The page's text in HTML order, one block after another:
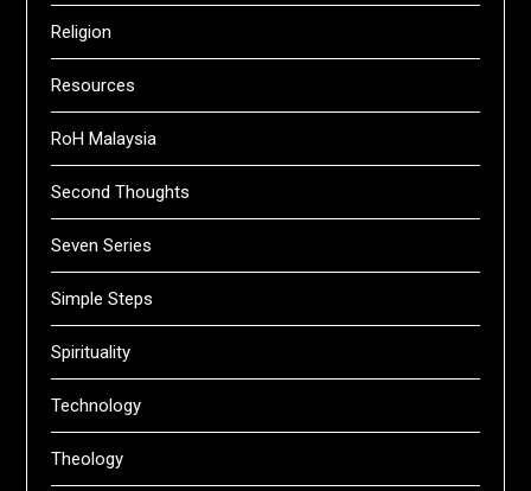
Religion
Resources
RoH Malaysia
Second Thoughts
Seven Series
Simple Steps
Spirituality
Technology
Theology